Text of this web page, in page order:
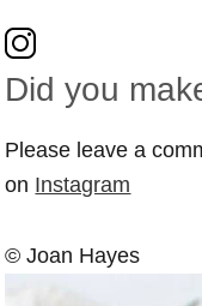
Did you
Please leave a
on Instagram
© Joan Hayes